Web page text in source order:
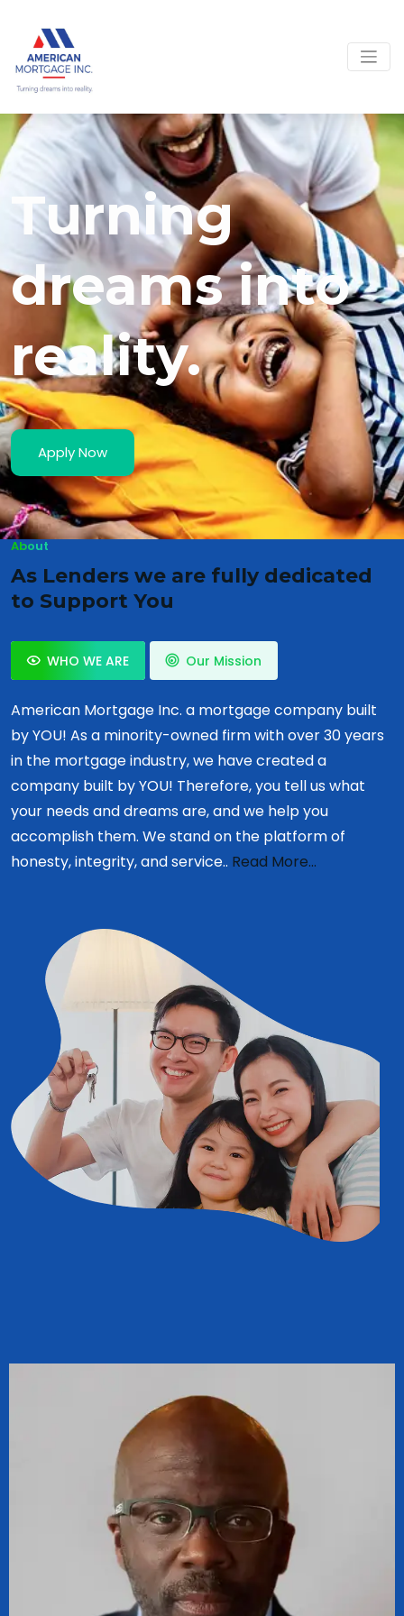
Turning
dreams into
reality.
Apply Now
About
As Lenders we are fully dedicated
to Support You
WHO WE ARE Our Mission
American Mortgage Inc. a mortgage company built
by YOU! As a minority-owned firm with over 30 years
in the mortgage industry, we have created a
company built by YOU! Therefore, you tell us what
your needs and dreams are, and we help you
accomplish them. We stand on the platform of
honesty, integrity, and service.. Read More...